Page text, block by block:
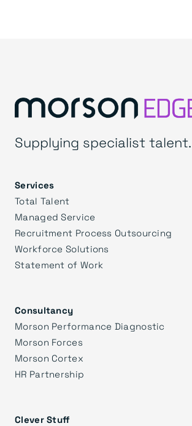
Supplying specialist talent.
Services
Total Talent
Managed Service
Recruitment Process Outsourcing
Workforce Solutions
Statement of Work
Consultancy
Morson Performance Diagnostic
Morson Forces
Morson Cortex
HR Partnership
Clever Stuff